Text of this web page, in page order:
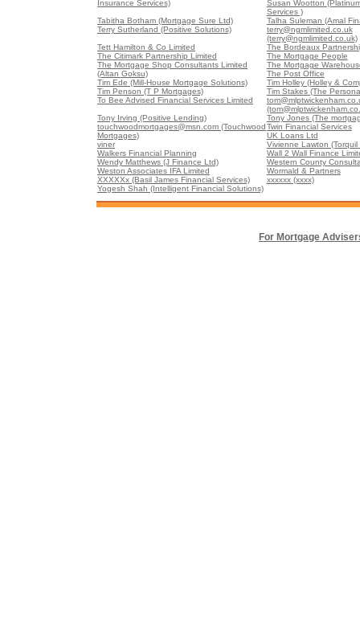
Insurance Services)
Susan Wootton
Services )
Tabitha Botham (Mortgage Sure Ltd)
Talha Suleman (Amal
Terry Sutherland (Positive Solutions)
terry@ngmlimited.co.uk
(terry@ngmlimited.co.uk)
Tett Hamilton & Co Limited
The Bordeaux
The Citimark Partnership Limited
The Mortgage People
The Mortgage Shop Consultants Limited
(Altan Goksu)
The Mortgage
The Post Office
Tim Ede (Mill-House Mortgage Solutions)
Tim Holley (Holley &
Tim Penson (T P Mortgages)
Tim Stakes (The
To Bee Advised Financial Services Limited
Tony Irving (Positive Lending)
Tony Jones (The
touchwoodmortgages@msn.com (Touchwood
Mortgages)
Twin Financial Services
UK Loans Ltd
viner
Vivienne Lawton (Torquil
Walkers Financial Planning
Wall 2 Wall Finance
Wendy Matthews (J Finance Ltd)
Western County
Weston Associates IFA Limited
Wormald & Partners
XXXXXx (Basil James Financial Services)
xxxxxx (xxxx)
Yogesh Shah (Intelligent Financial Solutions)
For Mortgage